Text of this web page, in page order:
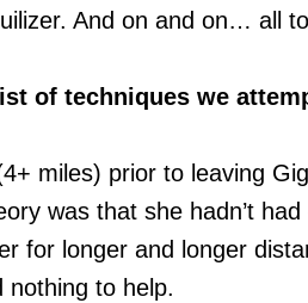
And on and on… all
of techniques we
miles) prior to leaving
was that she hadn’t
for longer and longer
nothing to help.